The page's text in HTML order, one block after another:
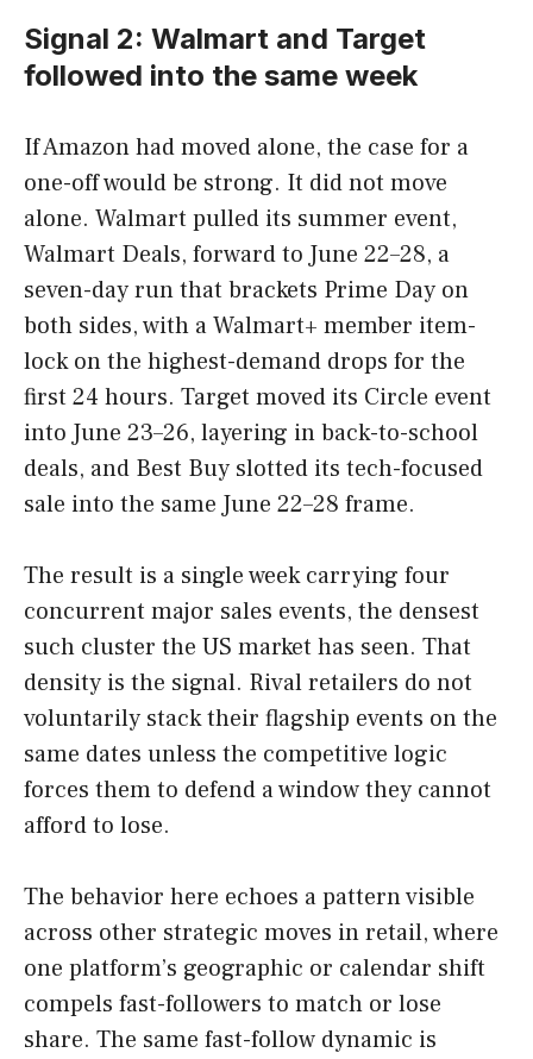
Signal 2: Walmart and Target
followed into the same week
If Amazon had moved alone, the case for a
one-off would be strong. It did not move
alone. Walmart pulled its summer event,
Walmart Deals, forward to June 22–28, a
seven-day run that brackets Prime Day on
both sides, with a Walmart+ member item-
lock on the highest-demand drops for the
first 24 hours. Target moved its Circle event
into June 23–26, layering in back-to-school
deals, and Best Buy slotted its tech-focused
sale into the same June 22–28 frame.
The result is a single week carrying four
concurrent major sales events, the densest
such cluster the US market has seen. That
density is the signal. Rival retailers do not
voluntarily stack their flagship events on the
same dates unless the competitive logic
forces them to defend a window they cannot
afford to lose.
The behavior here echoes a pattern visible
across other strategic moves in retail, where
one platform’s geographic or calendar shift
compels fast-followers to match or lose
share. The same fast-follow dynamic is